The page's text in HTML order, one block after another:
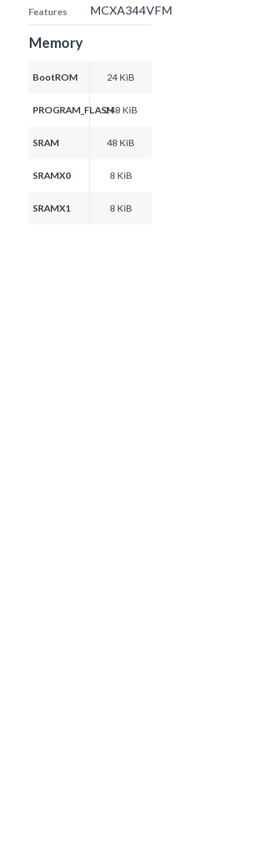
Features MCXA344VFM
Memory
BootROM 24 KiB
PROGRAM_FLASH248 KiB
SRAM 48 KiB
SRAMX0 8 KiB
SRAMX1 8 KiB